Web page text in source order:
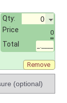
Qty:
Price
0
Total
Remove
(optional)